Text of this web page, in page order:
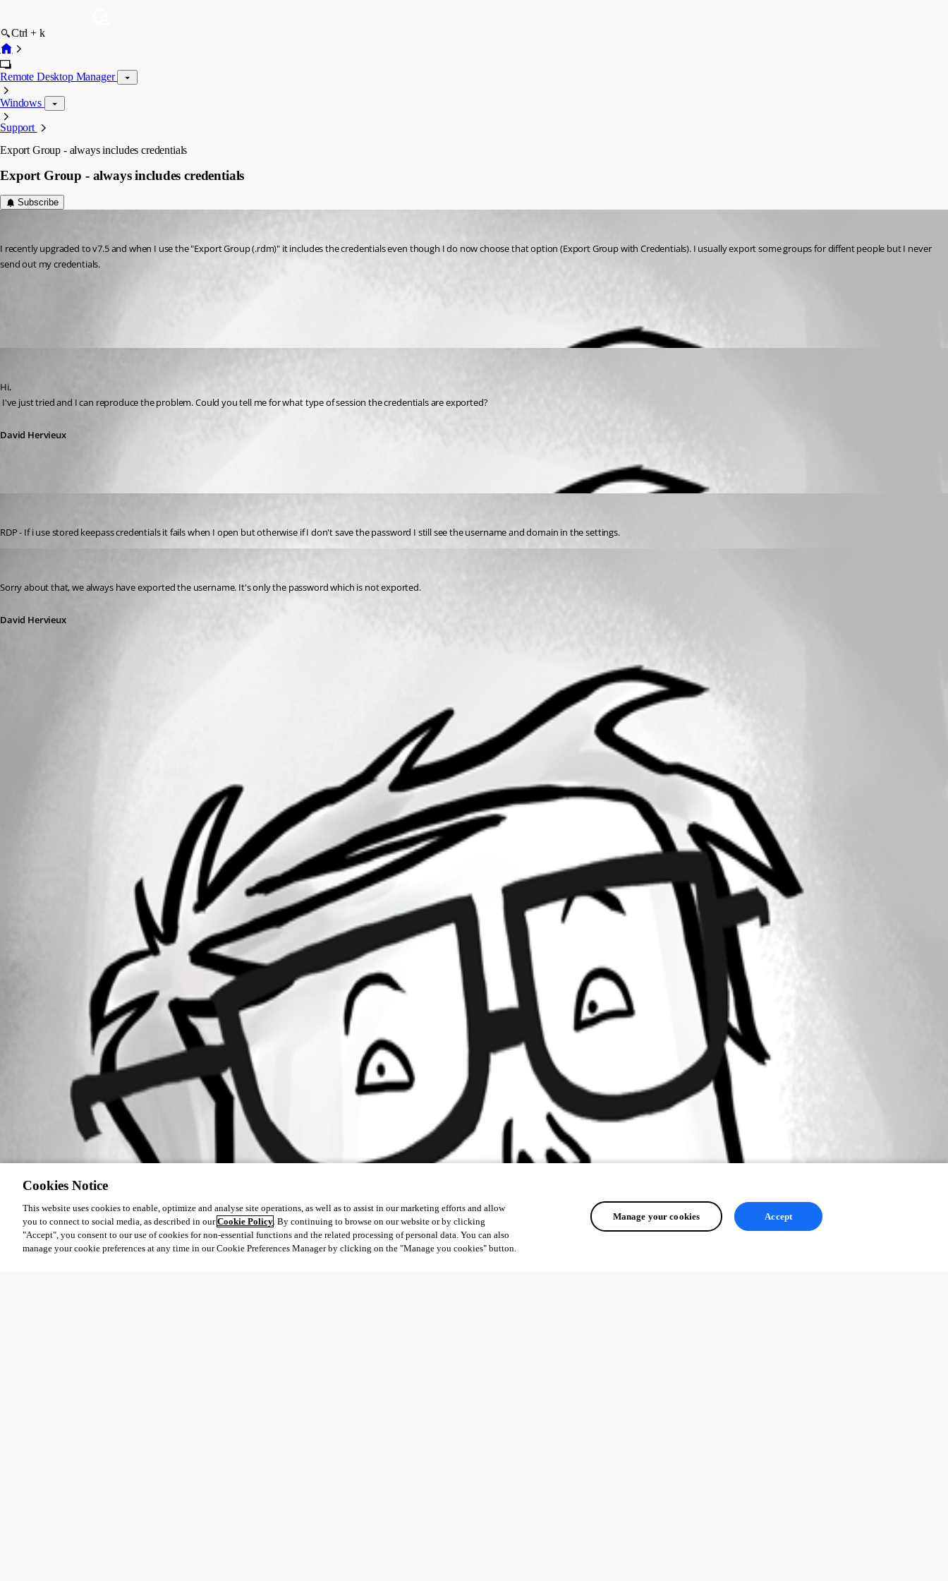
Ctrl + k
Remote Desktop Manager
Windows
Support
Export Group - always includes credentials
Export Group - always includes credentials
Subscribe
I recently upgraded to v7.5 and when I use the "Export Group (.rdm)" it includes the credentials even though I do now choose that option (Export Group with Credentials). I usually export some groups for diffent people but I never
send out my credentials.
Hi,
I've just tried and I can reproduce the problem. Could you tell me for what type of session the credentials are exported?
David Hervieux
RDP - If i use stored keepass credentials it fails when I open but otherwise if I don't save the password I still see the username and domain in the settings.
Sorry about that, we always have exported the username. It's only the password which is not exported.
David Hervieux
Cookies Notice
This website uses cookies to enable, optimize and analyse site operations, as well as to assist in our marketing efforts and allow
you to connect to social media, as described in ourCookie Policy. By continuing to browse on our website or by clicking
"Accept", you consent to our use of cookies for non-essential functions and the related processing of personal data. You can also
manage your cookie preferences at any time in our Cookie Preferences Manager by clicking on the "Manage you cookies" button.
Manage your cookies Accept